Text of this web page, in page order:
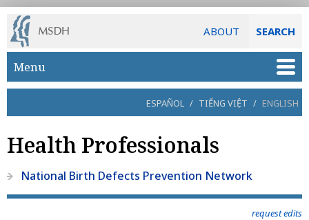
ABOUT SEARCH
Skip to main content
Menu
ESPAÑOL / TIẾNG VIỆT / ENGLISH
Health Professionals
National Birth Defects Prevention Network
request edits